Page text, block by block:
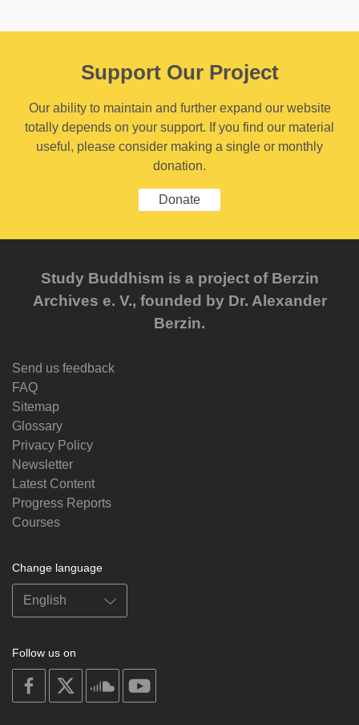
Support Our Project
Our ability to maintain and further expand our website
totally depends on your support. If you find our material
useful, please consider making a single or monthly
donation.
Donate
Study Buddhism is a project of Berzin
Archives e. V., founded by Dr. Alexander
Berzin.
Send us feedback
FAQ
Sitemap
Glossary
Privacy Policy
Newsletter
Latest Content
Progress Reports
Courses
Change language
Follow us on
on
facebook
soundcloud